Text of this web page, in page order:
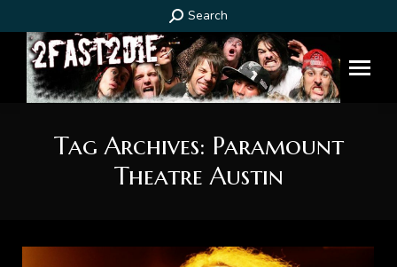
Search:
Search
Tag Archives: Paramount
Theatre Austin